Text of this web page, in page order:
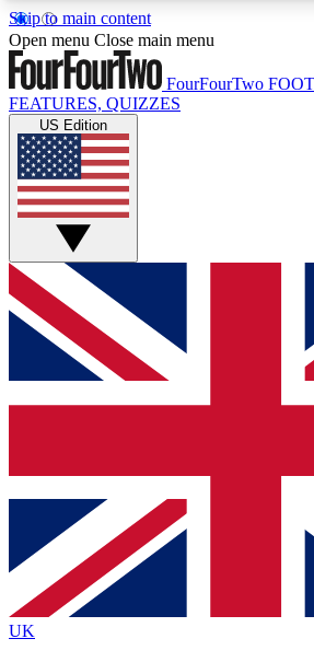
Skip to main content
17
MEMBER FEATURES
Live Q&A Sessions
Weekly interactive sessions
GET CLUB ACCESS
For the quickest way to join,
and get access. We will send a
up to our newsletter to keep you
Contact me with news and offers
By submitting your information you agree to the
and are aged 16 or over.
Open menu Close main menu
FourFourTwo
FEATURES, QUIZZES
US Edition
UK